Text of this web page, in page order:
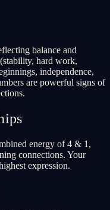
balance and
hard work,
independence,
are powerful signs of
energy of 4 & 1,
connections. Your
expression.